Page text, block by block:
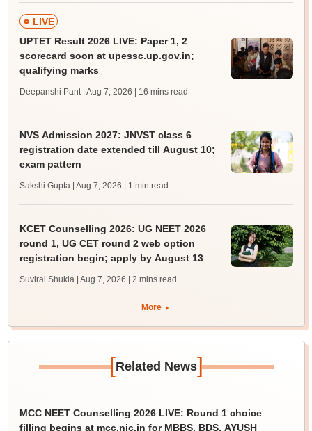
LIVE
UPTET Result 2026 LIVE: Paper 1, 2
scorecard soon at upessc.up.gov.in;
qualifying marks
Deepanshi Pant | Aug 7, 2026 | 16 mins read
NVS Admission 2027: JNVST class 6
registration date extended till August 10;
exam pattern
Sakshi Gupta | Aug 7, 2026 | 1 min read
KCET Counselling 2026: UG NEET 2026
round 1, UG CET round 2 web option
registration begin; apply by August 13
Suviral Shukla | Aug 7, 2026 | 2 mins read
More
[Related News]
MCC NEET Counselling 2026 LIVE: Round 1 choice
filling begins at mcc.nic.in for MBBS, BDS, AYUSH